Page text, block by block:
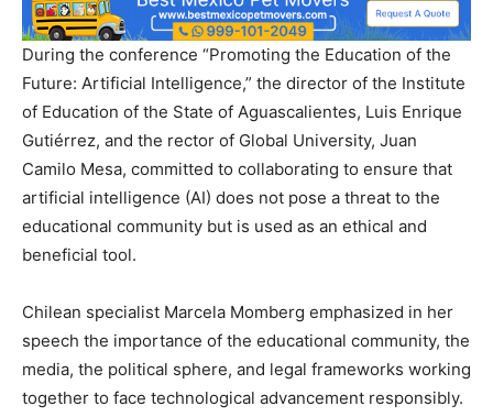
During the conference “Promoting the Education of the
Future: Artificial Intelligence,” the director of the Institute
of Education of the State of Aguascalientes, Luis Enrique
Gutiérrez, and the rector of Global University, Juan
Camilo Mesa, committed to collaborating to ensure that
artificial intelligence (AI) does not pose a threat to the
educational community but is used as an ethical and
beneficial tool.
Chilean specialist Marcela Momberg emphasized in her
speech the importance of the educational community, the
media, the political sphere, and legal frameworks working
together to face technological advancement responsibly.